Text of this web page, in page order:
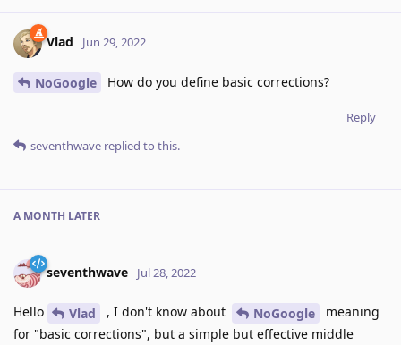
Vlad Jun 29, 2022
NoGoogle How do you define basic corrections?
Reply
seventhwave replied to this.
A MONTH LATER
seventhwave Jul 28, 2022
Hello Vlad , I don't know about NoGoogle
meaning
for "basic corrections", but a simple but effective middle